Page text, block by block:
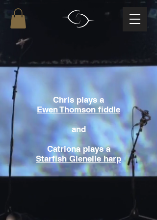
Chris plays a
Ewen Thomson fiddle
and
Catriona plays a
Starfish Glenelle harp